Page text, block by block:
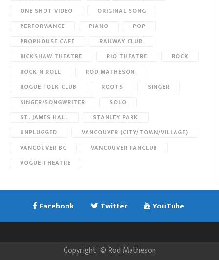
ONE SHOT VIDEO
ORIGINAL SONG
PERFORMANCE
PIANO
POP
PROPHOUSE CAFE
RAILWAY CLUB
RICKSHAW THEATRE
RIO THEATRE
ROCK
ROCK N ROLL
ROD MATHESON
ROGUE FOLK CLUB
ROOTS
SINGER
SINGER/SONGWRITER
SOLO
ST. JAMES HALL
STANLEY PARK
UNPLUGGED
VANCOUVER (CITY/TOWN/VILLAGE)
VANCOUVER BC
VANCOUVER FANCLUB
VOGUE THEATRE
Facebook Twitter YouTube
Copyright © Rod Matheson